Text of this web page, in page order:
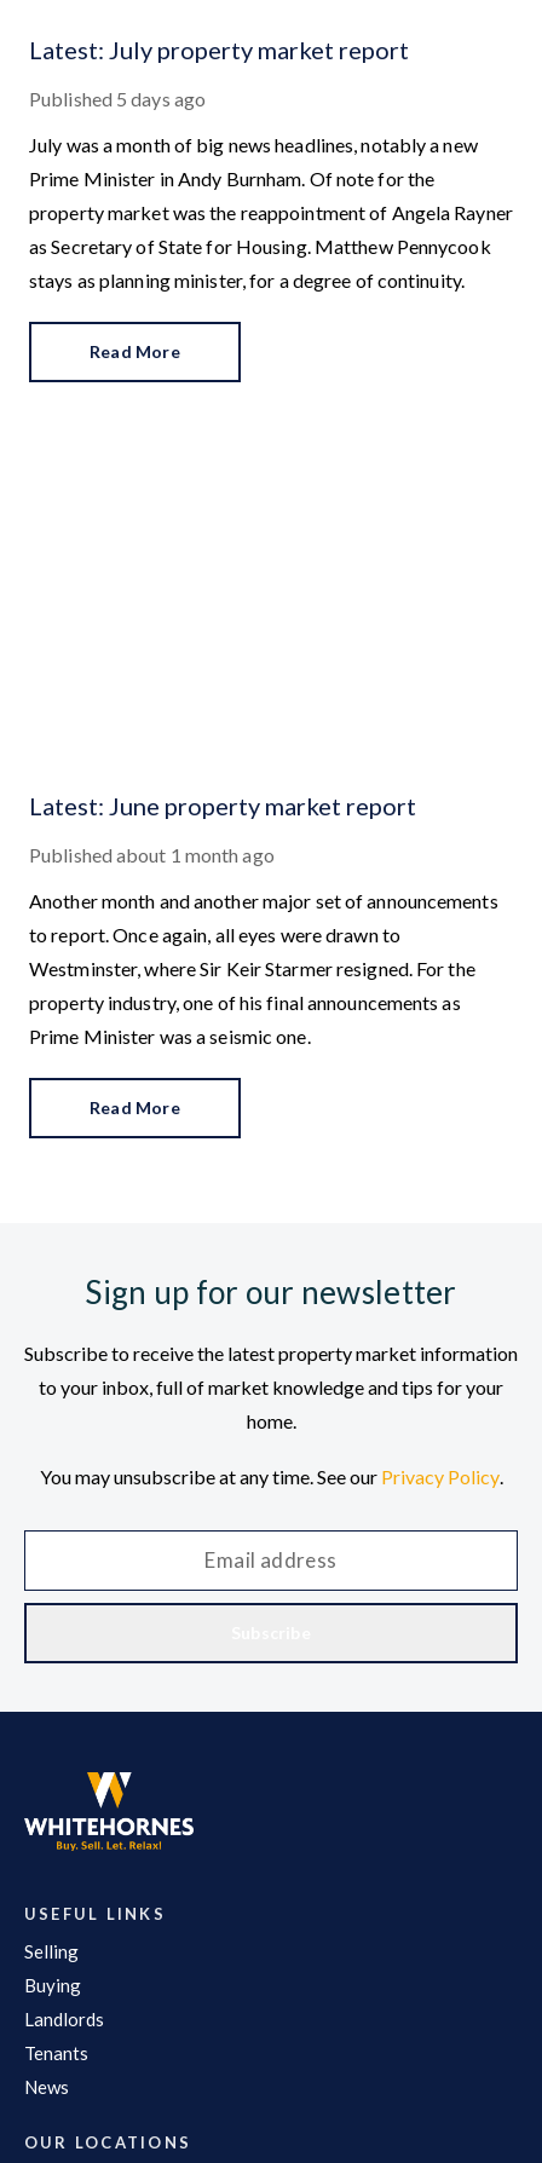
Latest: July property market report
Published 5 days ago
July was a month of big news headlines, notably a new
Prime Minister in Andy Burnham. Of note for the
property market was the reappointment of Angela Rayner
as Secretary of State for Housing. Matthew Pennycook
stays as planning minister, for a degree of continuity.
Read More
Latest: June property market report
Published about 1 month ago
Another month and another major set of announcements
to report. Once again, all eyes were drawn to
Westminster, where Sir Keir Starmer resigned. For the
property industry, one of his final announcements as
Prime Minister was a seismic one.
Read More
Sign up for our newsletter
Subscribe to receive the latest property market information
to your inbox, full of market knowledge and tips for your
home.
You may unsubscribe at any time. See our Privacy Policy.
USEFUL LINKS
Selling
Buying
Landlords
Tenants
News
OUR LOCATIONS